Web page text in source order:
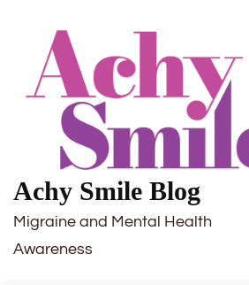
Achy Smile Blog
Migraine and Mental Health
Awareness